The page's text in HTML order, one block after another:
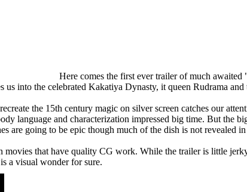
Here comes the first ever trailer of much
into the celebrated Kakatiya Dynasty, it queen Rudrama and
the 15th century magic on silver screen catches our
language and characterization impressed big time. But the
going to be epic though much of the dish is not revealed
that have quality CG work. While the trailer is little
a visual wonder for sure.